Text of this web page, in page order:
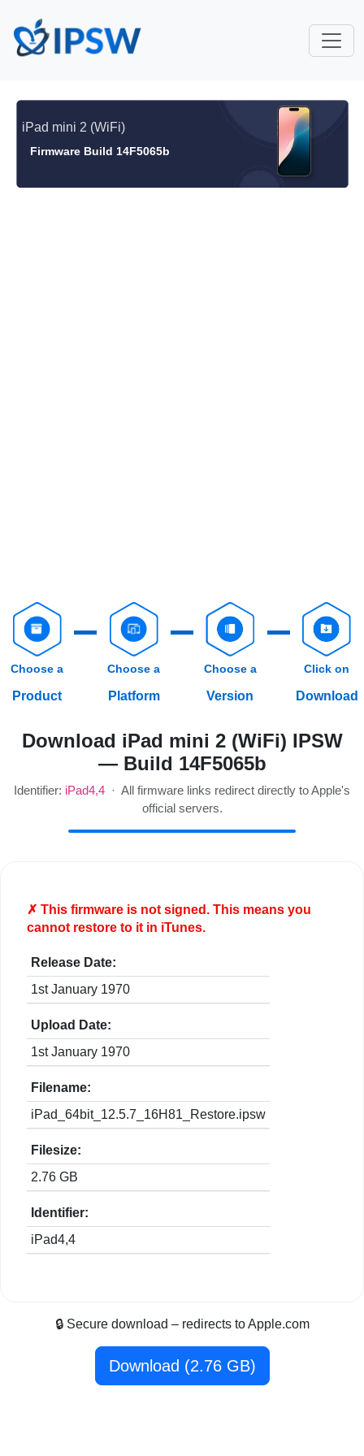
iPad mini 2 (WiFi)
Firmware Build 14F5065b
Choose a
Product
Choose a
Platform
Choose a
Version
Click on
Download
Download iPad mini 2 (WiFi) IPSW
— Build 14F5065b
Identifier: iPad4,4 · All firmware links redirect directly to Apple's
official servers.
✗ This firmware is notsigned. This means you
cannot restore to it in iTunes.
Release Date:
1st January 1970
Upload Date:
1st January 1970
Filename:
iPad_64bit_12.5.7_16H81_Restore.ipsw
Filesize:
2.76 GB
Identifier:
iPad4,4
🔒 Secure download – redirects to Apple.com
Download (2.76 GB)